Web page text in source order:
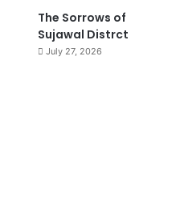
The Sorrows of
Sujawal Distrct
July 27, 2026